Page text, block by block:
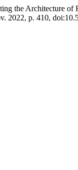
the Architecture of
2022, p. 410,